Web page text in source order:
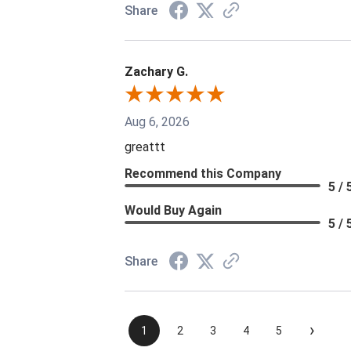
Share
Zachary G.
Aug 6, 2026
greattt
Recommend this Company
5 /
Would Buy Again
5 /
Share
1 2 3 4 5 ›